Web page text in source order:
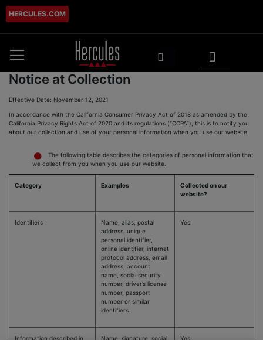
Skip
HERCULES.COM
Notice at Collection
Effective Date: November 12, 2021
In accordance with the California Consumer Privacy Act of 2018 as amended by the
California Privacy Rights Act of 2020 and its regulations (“CCPA”), this is to notify you
about our collection and use of your personal information when you use our website.
The following table describes the categories of personal information that
we collect from you when you use our website.
Category Examples
Collected on our
website?
Identifiers
Name, alias, postal
address, unique
personal identifier,
online identifier, internet
protocol address, email
address, account
name, social security
number, driver’s license
number, passport
number or similar
identifiers.
Yes.
Information described in
Name, signature, social
Yes.